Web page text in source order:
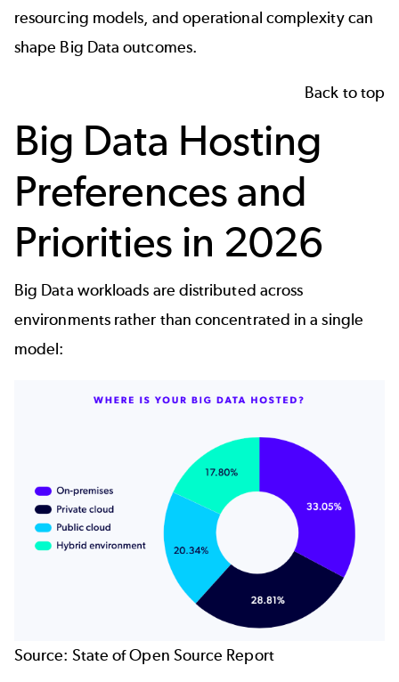
resourcing models, and operational complexity can
shape Big Data outcomes.
Back to top
Big Data Hosting
Preferences and
Priorities in 2026
Big Data workloads are distributed across
environments rather than concentrated in a single
model:
Source: State of Open Source Report